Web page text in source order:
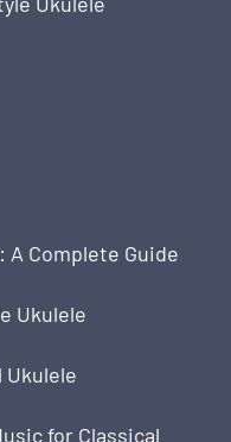
Complete Guide
Ukulele
Ukulele
for Classical